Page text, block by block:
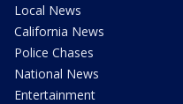
Local News
California News
Police Chases
National News
Entertainment